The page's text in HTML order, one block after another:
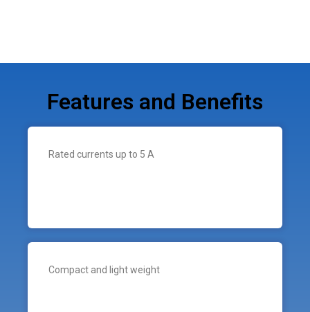
Features and Benefits
Rated currents up to 5 A
Compact and light weight